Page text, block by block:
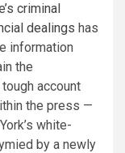
criminal
dealings has
information
the
tough account
the press —
white-
by a newly